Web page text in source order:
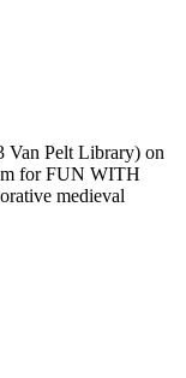
Pelt Library) on
for FUN WITH
medieval